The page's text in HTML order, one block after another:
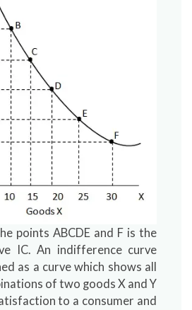
points ABCDE and F is the
IC. An indifference curve
as a curve which shows all
of two goods X and Y
to a consumer and